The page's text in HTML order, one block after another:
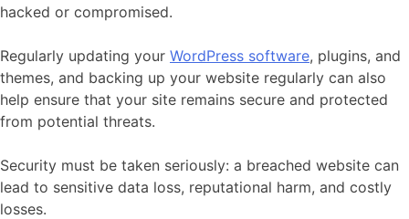
hacked or compromised.
Regularly updating your WordPress software, plugins, and
themes, and backing up your website regularly can also
help ensure that your site remains secure and protected
from potential threats.
Security must be taken seriously: a breached website can
lead to sensitive data loss, reputational harm, and costly
losses.